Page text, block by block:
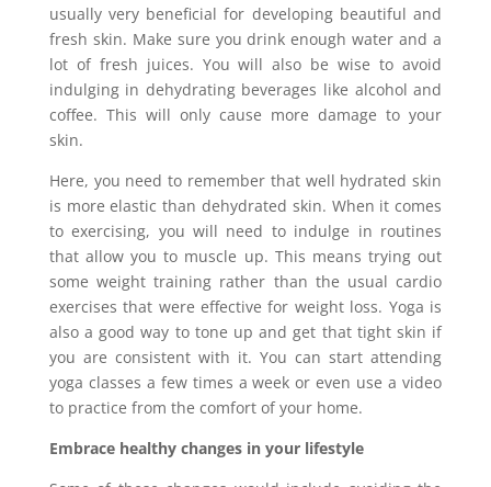
usually very beneficial for developing beautiful and
fresh skin. Make sure you drink enough water and a
lot of fresh juices. You will also be wise to avoid
indulging in dehydrating beverages like alcohol and
coffee. This will only cause more damage to your
skin.
Here, you need to remember that well hydrated skin
is more elastic than dehydrated skin. When it comes
to exercising, you will need to indulge in routines
that allow you to muscle up. This means trying out
some weight training rather than the usual cardio
exercises that were effective for weight loss. Yoga is
also a good way to tone up and get that tight skin if
you are consistent with it. You can start attending
yoga classes a few times a week or even use a video
to practice from the comfort of your home.
Embrace healthy changes in your lifestyle